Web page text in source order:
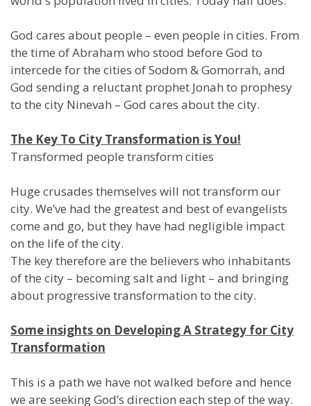
God cares about people – even people in cities. From
the time of Abraham who stood before God to
intercede for the cities of Sodom & Gomorrah, and
God sending a reluctant prophet Jonah to prophesy
to the city Ninevah – God cares about the city.
The Key To City Transformation is You!
Transformed people transform cities
Huge crusades themselves will not transform our
city. We’ve had the greatest and best of evangelists
come and go, but they have had negligible impact
on the life of the city.
The key therefore are the believers who inhabitants
of the city – becoming salt and light – and bringing
about progressive transformation to the city.
Some insights on Developing A Strategy for City
Transformation
This is a path we have not walked before and hence
we are seeking God’s direction each step of the way.